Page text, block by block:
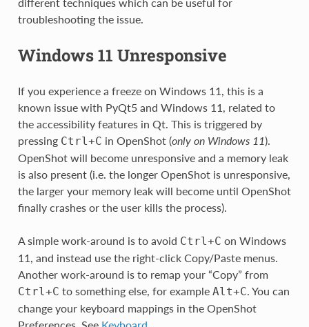
troubleshooting the issue.
Windows 11 Unresponsive
If you experience a freeze on Windows 11, this is a
known issue with PyQt5 and Windows 11, related to
the accessibility features in Qt. This is triggered by
pressing Ctrl+C in OpenShot (only on Windows 11).
OpenShot will become unresponsive and a memory leak
is also present (i.e. the longer OpenShot is unresponsive,
the larger your memory leak will become until OpenShot
finally crashes or the user kills the process).
A simple work-around is to avoid Ctrl+C on Windows
11, and instead use the right-click Copy/Paste menus.
Another work-around is to remap your “Copy” from
Ctrl+C to something else, for example Alt+C. You can
change your keyboard mappings in the OpenShot